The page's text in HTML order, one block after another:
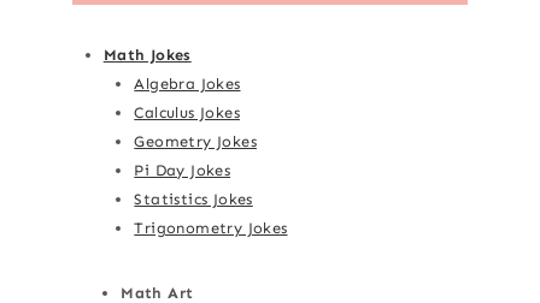
Math Jokes
Algebra Jokes
Calculus Jokes
Geometry Jokes
Pi Day Jokes
Statistics Jokes
Trigonometry Jokes
Math Art